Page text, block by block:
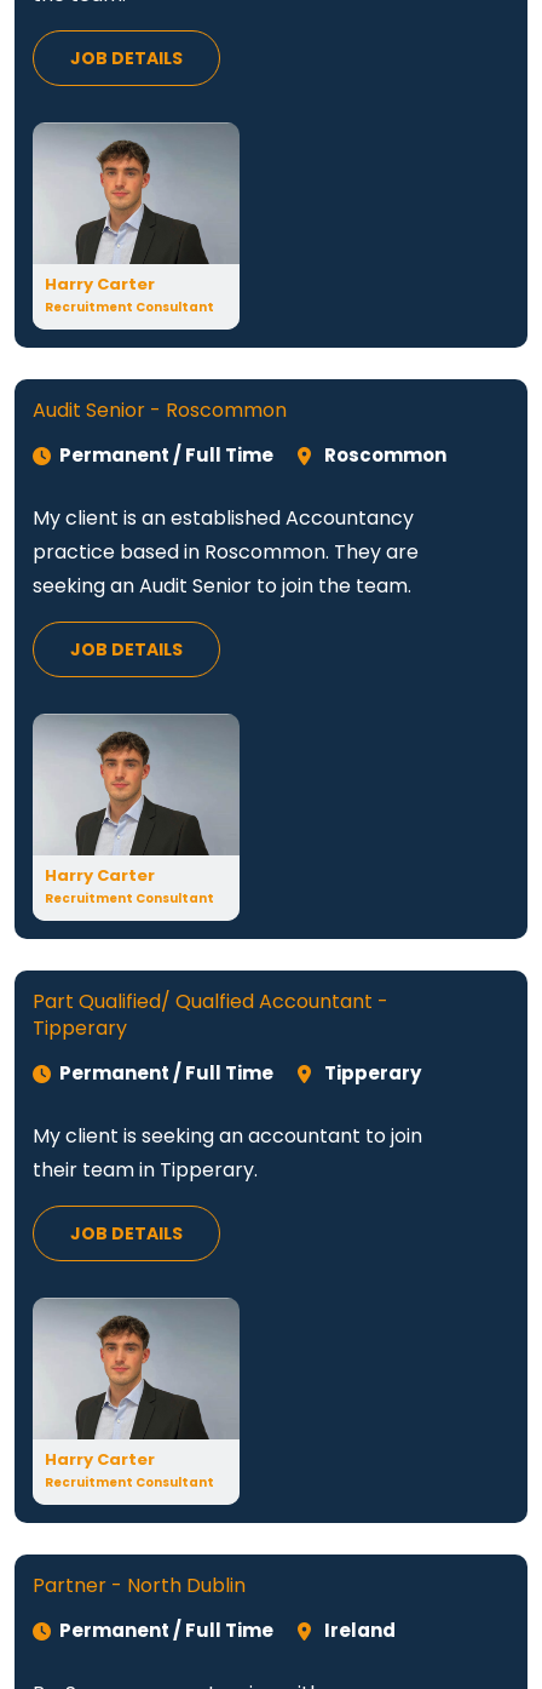
JOB DETAILS
Harry Carter
Recruitment Consultant
Audit Senior - Roscommon
Permanent / Full Time Roscommon
My client is an established Accountancy
practice based in Roscommon. They are
seeking an Audit Senior to join the team.
JOB DETAILS
Harry Carter
Recruitment Consultant
Part Qualified/ Qualfied Accountant -
Tipperary
Permanent / Full Time Tipperary
My client is seeking an accountant to join
their team in Tipperary.
JOB DETAILS
Harry Carter
Recruitment Consultant
Partner - North Dublin
Permanent / Full Time Ireland